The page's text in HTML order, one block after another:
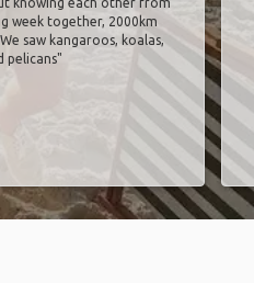
week together, 2000km
saw kangaroos, koalas,
pelicans"